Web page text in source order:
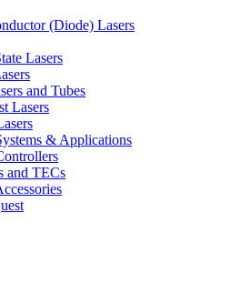
(Diode) Lasers
Lasers
and Tubes
Lasers
& Applications
and TECs